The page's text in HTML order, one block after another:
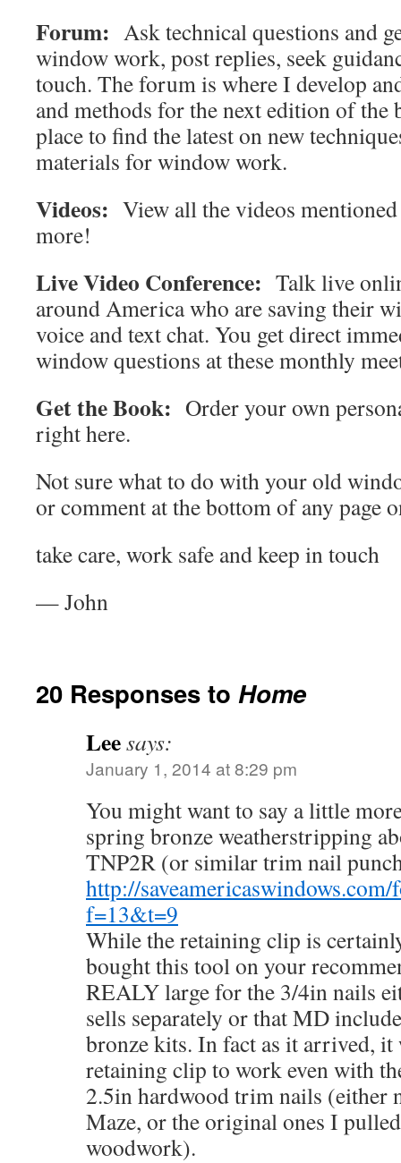
Forum: Ask technical questions and
window work, post replies, seek
touch. The forum is where I develop
and methods for the next edition of the
place to find the latest on new
materials for window work.
Videos: View all the videos
more!
Live Video Conference: Talk live
around America who are saving their
voice and text chat. You get direct
window questions at these monthly
Get the Book: Order your own
right here.
Not sure what to do with your old
or comment at the bottom of any page
take care, work safe and keep in touch
— John
20 Responses to Home
Leesays:
January 1, 2014 at 8:29 pm
You might want to say a little
spring bronze weatherstripping
TNP2R (or similar trim nail
http://
f=13&t=9
While the retaining clip is
bought this tool on your
REALY large for the 3/4in nails
sells separately or that MD
bronze kits. In fact as it arrived, it
retaining clip to work even with
2.5in hardwood trim nails (either
Maze, or the original ones I
woodwork).